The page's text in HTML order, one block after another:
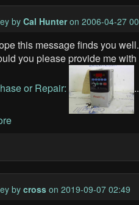
by Cal Hunteron 2006-04-27
this message finds you
you please provide me
or Repair:
by cross on 2019-09-07 02:49